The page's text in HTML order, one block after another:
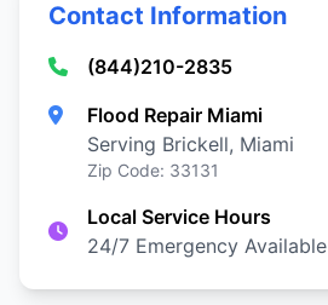
Contact Information
(844)210-2835
Flood Repair Miami
Serving Brickell, Miami
Zip Code: 33131
Local Service Hours
24/7 Emergency Available